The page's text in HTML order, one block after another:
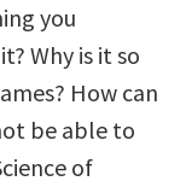
you
Why is it so
How can
be able to
of